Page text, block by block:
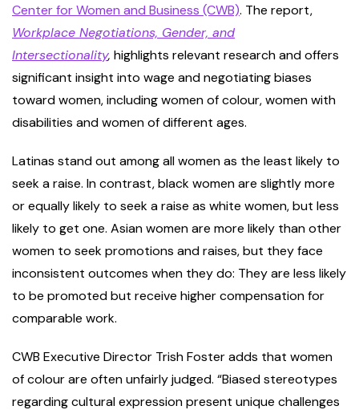
Center for Women and Business (CWB). The report,
Workplace Negotiations, Gender, and
Intersectionality, highlights relevant research and offers
significant insight into wage and negotiating biases
toward women, including women of colour, women with
disabilities and women of different ages.
Latinas stand out among all women as the least likely to
seek a raise. In contrast, black women are slightly more
or equally likely to seek a raise as white women, but less
likely to get one. Asian women are more likely than other
women to seek promotions and raises, but they face
inconsistent outcomes when they do: They are less likely
to be promoted but receive higher compensation for
comparable work.
CWB Executive Director Trish Foster adds that women
of colour are often unfairly judged. “Biased stereotypes
regarding cultural expression present unique challenges